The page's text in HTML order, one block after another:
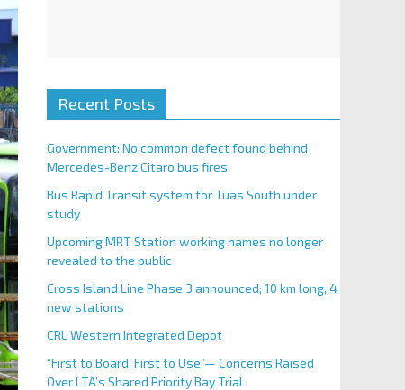
Recent Posts
Government: No common defect found behind
Mercedes-Benz Citaro bus fires
Bus Rapid Transit system for Tuas South under
study
Upcoming MRT Station working names no longer
revealed to the public
Cross Island Line Phase 3 announced; 10 km long, 4
new stations
CRL Western Integrated Depot
“First to Board, First to Use”— Concerns Raised
Over LTA’s Shared Priority Bay Trial